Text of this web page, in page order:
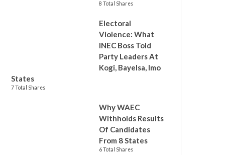
8 Total Shares
Electoral
Violence: What
INEC Boss Told
Party Leaders At
Kogi, Bayelsa, Imo
States
7 Total Shares
Why WAEC
Withholds Results
Of Candidates
From 8 States
6 Total Shares